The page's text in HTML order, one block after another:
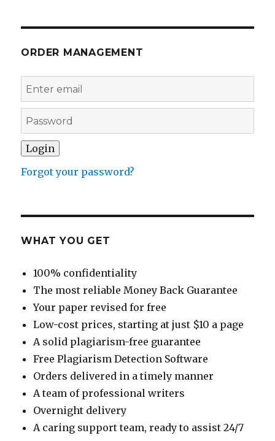
ORDER MANAGEMENT
Forgot your password?
WHAT YOU GET
100% confidentiality
The most reliable Money Back Guarantee
Your paper revised for free
Low-cost prices, starting at just $10 a page
A solid plagiarism-free guarantee
Free Plagiarism Detection Software
Orders delivered in a timely manner
A team of professional writers
Overnight delivery
A caring support team, ready to assist 24/7